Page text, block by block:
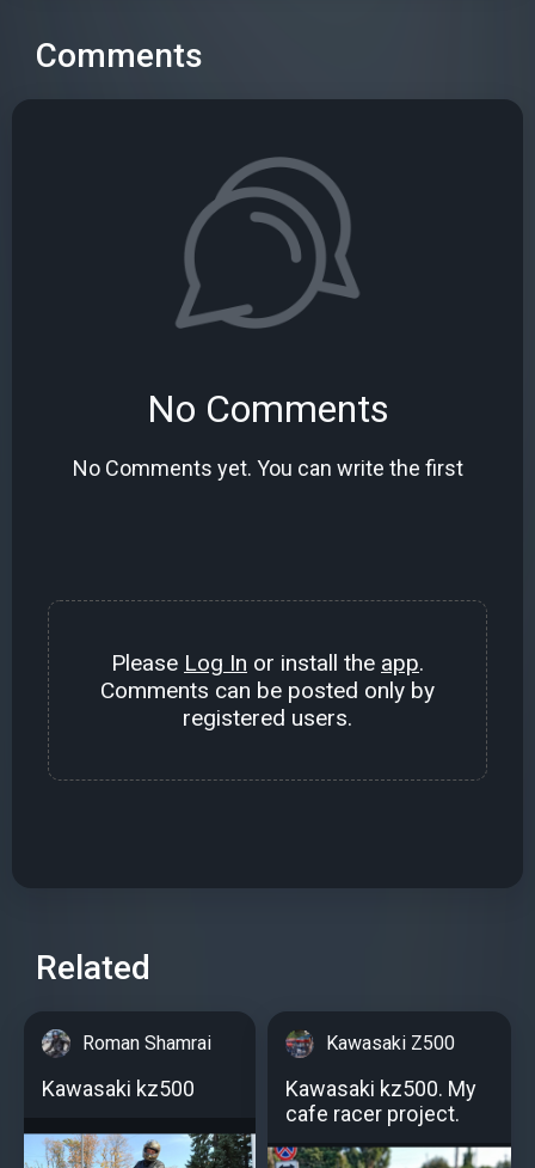
Comments
No Comments
No Comments yet. You can write the first
Please Log In or install the app.
Comments can be posted only by
registered users.
Related
Roman Shamrai
Kawasaki kz500
Kawasaki Z500
Kawasaki kz500. My
cafe racer project.